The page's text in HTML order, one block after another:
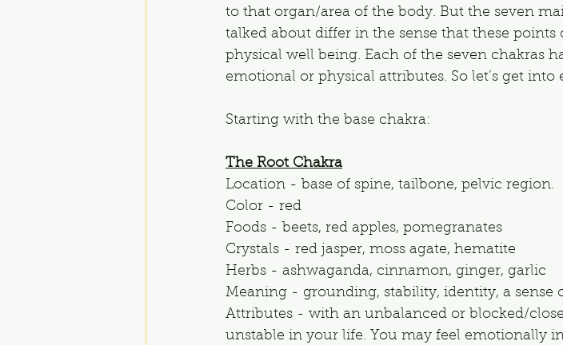
to that organ/area of the body. But the seven
talked about differ in the sense that these
physical well being. Each of the seven chakras
emotional or physical attributes. So let’s get
Starting with the base chakra:
The Root Chakra
Location - base of spine, tailbone, pelvic region.
Color - red
Foods - beets, red apples, pomegranates
Crystals - red jasper, moss agate, hematite
Herbs - ashwaganda, cinnamon, ginger, garlic
Meaning - grounding, stability, identity, a sense
Attributes - with an unbalanced or blocked/
unstable in your life. You may feel emotionally